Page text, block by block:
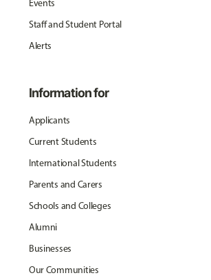
Events
Staff and Student Portal
Alerts
Information for
Applicants
Current Students
International Students
Parents and Carers
Schools and Colleges
Alumni
Businesses
Our Communities